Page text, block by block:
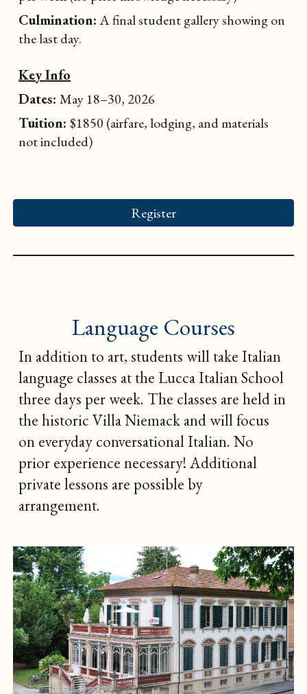
Culmination:A final student gallery showing on
the last day.
Key Info
Dates:May 18–30, 2026
Tuition:$1850 (airfare, lodging, and materials
not included)
Register
Language Courses
In addition to art, students will take Italian
language classes at the Lucca Italian School
three days per week. The classes are held in
the historic Villa Niemack and will focus
on everyday conversational Italian. No
prior experience necessary! Additional
private lessons are possible by
arrangement.